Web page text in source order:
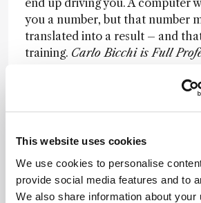
This website uses cookies
We use cookies to personalise
provide social media features and to
We also share information about your
end up driving you. A computer
you a number, but that number
translated into a result – and
training. Carlo Bicchi is Full
Pharmacy of University of Turin.
Newsletters
Receive the latest analytical
personalities, education, and
development – weekly to